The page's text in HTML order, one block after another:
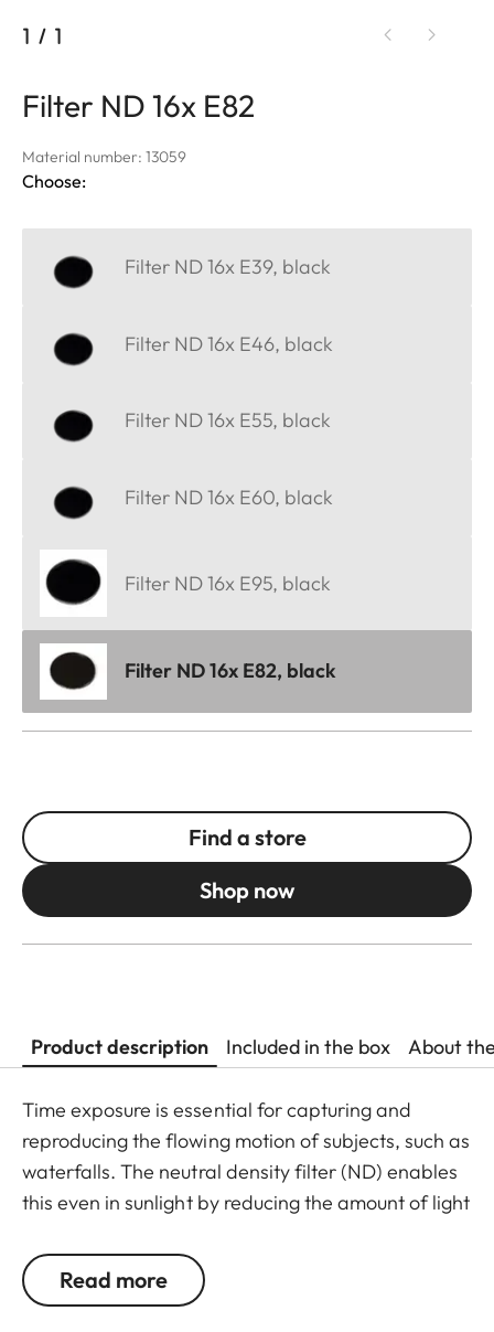
1 / 1
Filter ND 16x E82
Material number: 13059
Choose:
Filter ND 16x E39, black
Filter ND 16x E46, black
Filter ND 16x E55, black
Filter ND 16x E60, black
Filter ND 16x E95, black
Filter ND 16x E82, black
Find a store
Shop now
Product description Included in the box About
Time exposure is essential for capturing and
reproducing the flowing motion of subjects, such as
waterfalls. The neutral density filter (ND) enables
this even in sunlight by reducing the amount of light
be used. Colour rendition remains unaffected and
undesirable reflections in contre jour exposures are
Read more